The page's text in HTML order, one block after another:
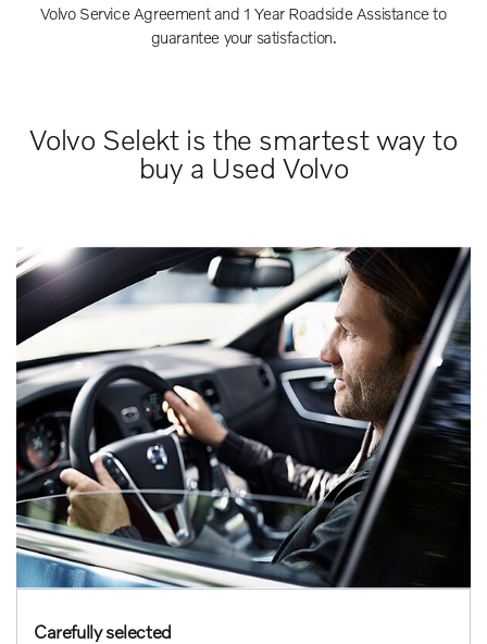
Volvo Service Agreement and 1 Year Roadside Assistance to
guarantee your satisfaction.
Volvo Selekt is the smartest way to
buy a Used Volvo
Carefully selected